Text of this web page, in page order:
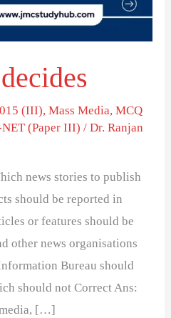
(III),Mass Media,MCQ
(Paper III) /Dr. Ranjan
news stories to publish
should be reported in
or features should be
other news organisations
Bureau should
should not Correct Ans:
[…]